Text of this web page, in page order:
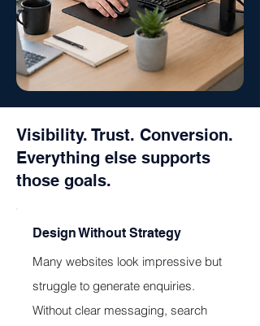
Visibility. Trust. Conversion.
Everything else supports
those goals.
Design Without Strategy
Many websites look impressive but
struggle to generate enquiries.
Without clear messaging, search